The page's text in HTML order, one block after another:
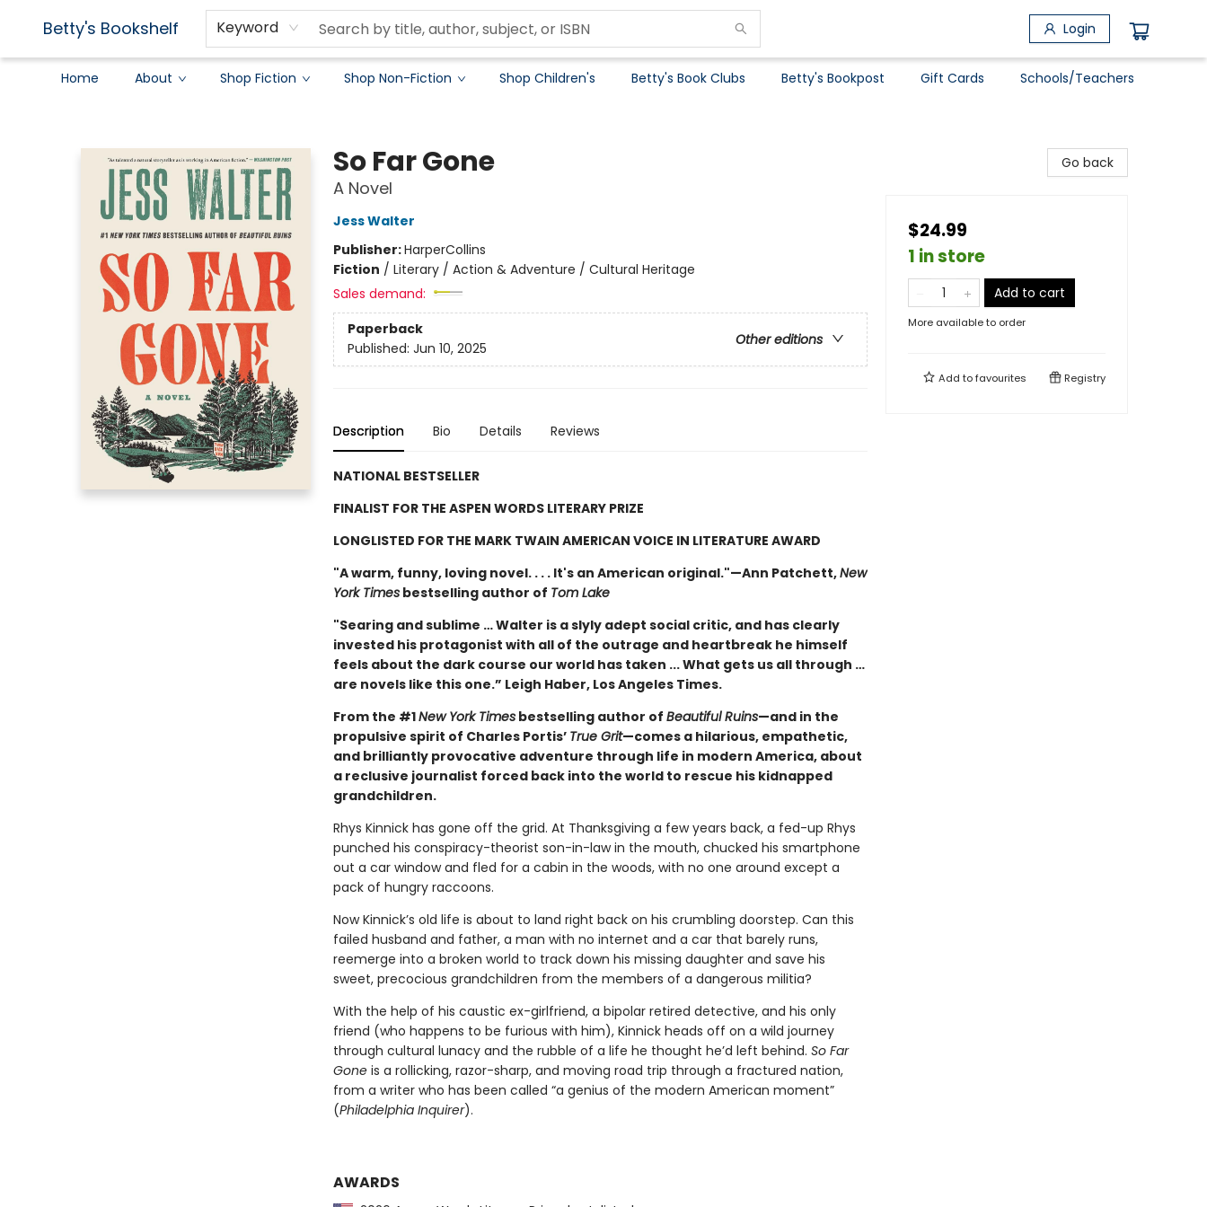
Betty's Bookshelf Keyword Login
Home About Shop Fiction Shop Non-Fiction Shop Children's Betty's Book Clubs Betty's Bookpost Gift Cards Schools/Teachers
So Far Gone
A Novel
Jess Walter
Publisher:HarperCollins
Fiction / Literary / Action & Adventure / Cultural Heritage
Sales demand:
Paperback
Other editions
Published: Jun 10, 2025
Description Bio Details Reviews
NATIONAL BESTSELLER
FINALIST FOR THE ASPEN WORDS LITERARY PRIZE
LONGLISTED FOR THE MARK TWAIN AMERICAN VOICE IN LITERATURE AWARD
"A warm, funny, loving novel. . . . It's an American original."—Ann Patchett,New
York Timesbestselling author of Tom Lake
"Searing and sublime … Walter is a slyly adept social critic, and has clearly
invested his protagonist with all of the outrage and heartbreak he himself
feels about the dark course our world has taken ... What gets us all through …
are novels like this one.” Leigh Haber, Los Angeles Times.
From the #1New York Timesbestselling author of Beautiful Ruins—and in the
propulsive spirit of Charles Portis’ True Grit—comes a hilarious, empathetic,
and brilliantly provocative adventure through life in modern America, about
a reclusive journalist forced back into the world to rescue his kidnapped
grandchildren.
Rhys Kinnick has gone off the grid. At Thanksgiving a few years back, a fed-up Rhys
punched his conspiracy-theorist son-in-law in the mouth, chucked his smartphone
out a car window and fled for a cabin in the woods, with no one around except a
pack of hungry raccoons.
Now Kinnick’s old life is about to land right back on his crumbling doorstep. Can this
failed husband and father, a man with no internet and a car that barely runs,
reemerge into a broken world to track down his missing daughter and save his
sweet, precocious grandchildren from the members of a dangerous militia?
With the help of his caustic ex-girlfriend, a bipolar retired detective, and his only
friend (who happens to be furious with him), Kinnick heads off on a wild journey
through cultural lunacy and the rubble of a life he thought he’d left behind. So Far
Goneis a rollicking, razor-sharp, and moving road trip through a fractured nation,
from a writer who has been called “a genius of the modern American moment”
(Philadelphia Inquirer).
AWARDS
Go back
$24.99
1 in store
Add to cart
More available to order
Add tofavourites Registry